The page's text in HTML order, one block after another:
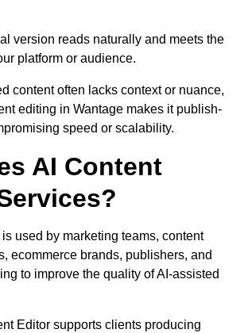
version reads naturally and meets the
platform or audience.
content often lacks context or nuance,
editing in Wantage makes it publish-
speed or scalability.
AI Content
used by marketing teams, content
ecommerce brands, publishers, and
to improve the quality of AI-assisted
Editor supports clients producing